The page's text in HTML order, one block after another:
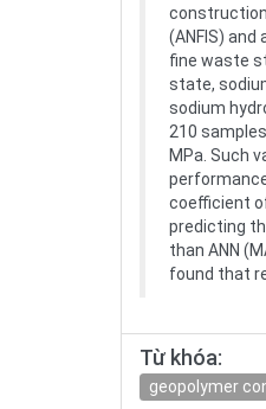
(ANFIS)
fine waste
state,
sodium
210
MPa. Such
coefficient
predicting
than ANN
found that
Từ khóa:
geopolymer